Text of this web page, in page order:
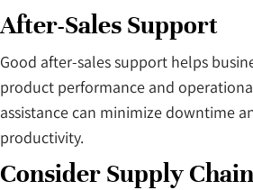
After-Sales Support
Good after-sales support helps
product performance and
assistance can minimize downtime
productivity.
Consider Supply